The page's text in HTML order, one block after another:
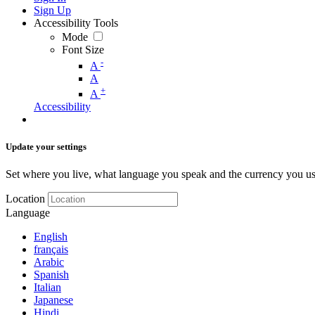
Sign Up
Accessibility Tools
Mode
Font Size
A -
A
A +
Accessibility
Update your settings
Set where you live, what language you speak and the currency you
Location
Language
English
français
Arabic
Spanish
Italian
Japanese